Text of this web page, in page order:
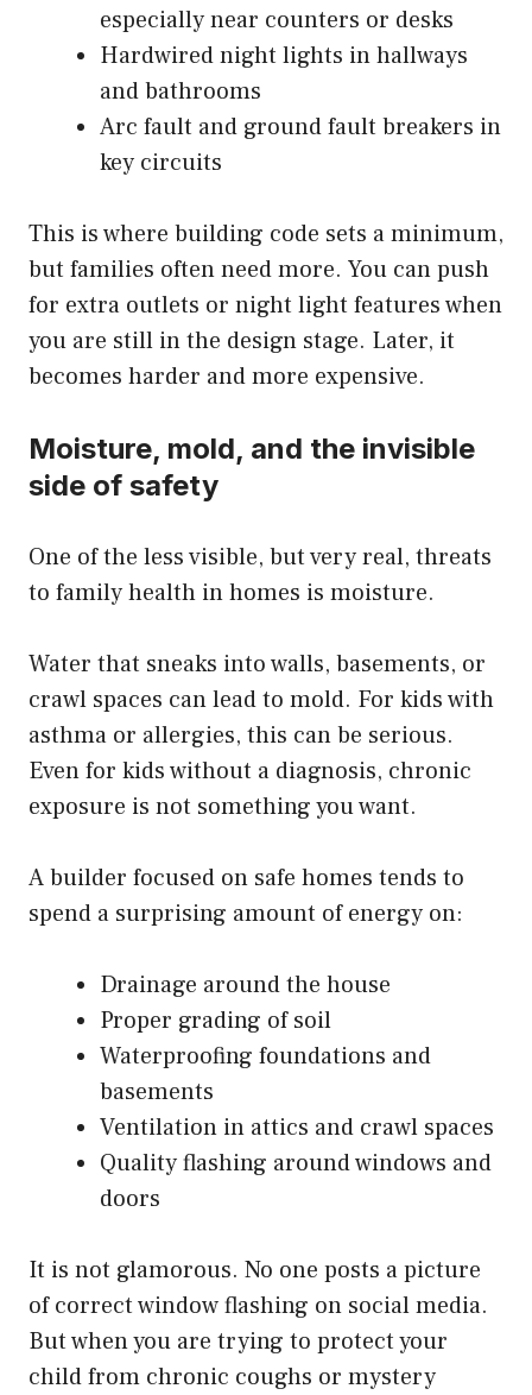
especially near counters or desks
Hardwired night lights in hallways
and bathrooms
Arc fault and ground fault breakers in
key circuits
This is where building code sets a minimum,
but families often need more. You can push
for extra outlets or night light features when
you are still in the design stage. Later, it
becomes harder and more expensive.
Moisture, mold, and the invisible
side of safety
One of the less visible, but very real, threats
to family health in homes is moisture.
Water that sneaks into walls, basements, or
crawl spaces can lead to mold. For kids with
asthma or allergies, this can be serious.
Even for kids without a diagnosis, chronic
exposure is not something you want.
A builder focused on safe homes tends to
spend a surprising amount of energy on:
Drainage around the house
Proper grading of soil
Waterproofing foundations and
basements
Ventilation in attics and crawl spaces
Quality flashing around windows and
doors
It is not glamorous. No one posts a picture
of correct window flashing on social media.
But when you are trying to protect your
child from chronic coughs or mystery